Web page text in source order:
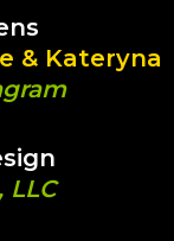
& Kateryna
LLC